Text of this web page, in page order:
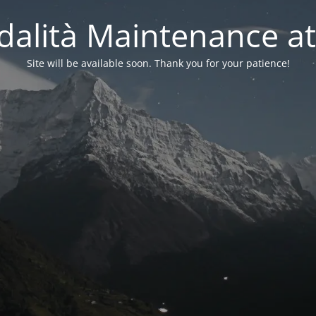
Maintenance
Site will be available soon. Thank you for your patience!